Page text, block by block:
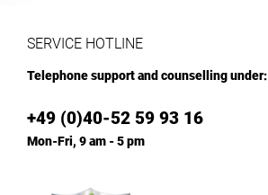
SERVICE HOTLINE
Telephone support and counselling under:
+49 (0)40-52 59 93 16
Mon-Fri, 9 am - 5 pm